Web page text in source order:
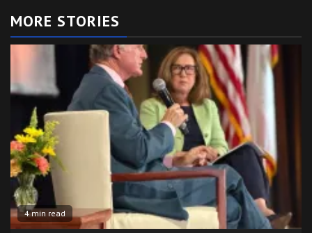
MORE STORIES
4 min read